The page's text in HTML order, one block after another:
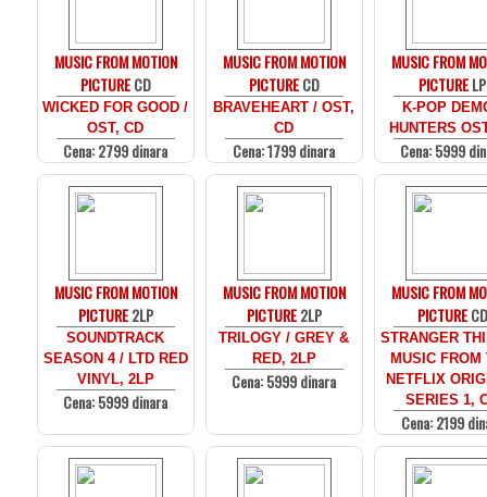
MUSIC FROM MOTION
PICTURECD
WICKED FOR GOOD /
OST, CD
Cena: 2799 dinara
MUSIC FROM MOTION
PICTURECD
BRAVEHEART / OST,
CD
Cena: 1799 dinara
MUSIC FROM
PICTURELP
K-POP
HUNTERS
Cena: 5999
MUSIC FROM MOTION
PICTURE2LP
SOUNDTRACK
SEASON 4 / LTD RED
VINYL, 2LP
Cena: 5999 dinara
MUSIC FROM MOTION
PICTURE2LP
TRILOGY / GREY &
RED, 2LP
Cena: 5999 dinara
MUSIC FROM
PICTURECD
STRANGER
MUSIC FROM
NETFLIX
SERIES 1,
Cena: 2199